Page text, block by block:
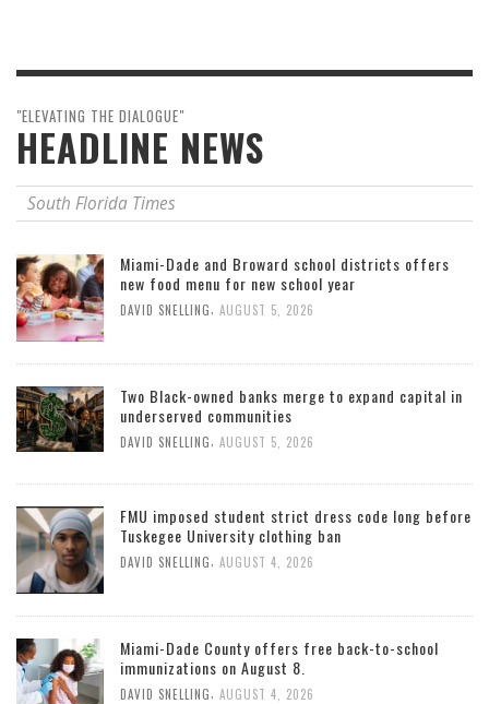
"ELEVATING THE DIALOGUE"
HEADLINE NEWS
South Florida Times
Miami-Dade and Broward school districts offers
new food menu for new school year
DAVID SNELLING AUGUST 5, 2026
Two Black-owned banks merge to expand capital in
underserved communities
DAVID SNELLING AUGUST 5, 2026
FMU imposed student strict dress code long before
Tuskegee University clothing ban
DAVID SNELLING AUGUST 4, 2026
Miami-Dade County offers free back-to-school
immunizations on August 8.
DAVID SNELLING AUGUST 4, 2026